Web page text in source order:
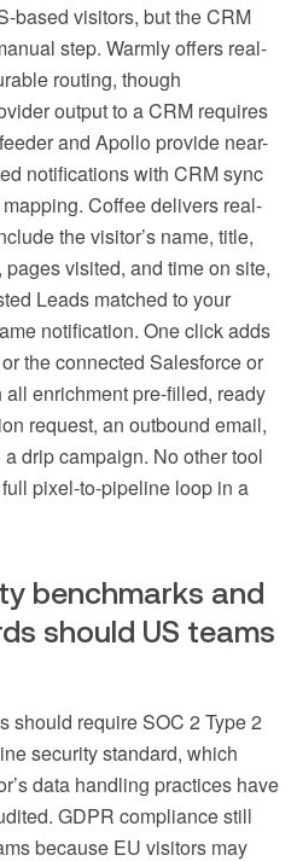
based visitors, but the CRM
step. Warmly offers real-
routing, though
output to a CRM requires
and Apollo provide near-
notifications with CRM sync
Coffee delivers real-
the visitor’s name, title,
visited, and time on site,
Leads matched to your
notification. One click adds
the connected Salesforce or
enrichment pre-filled, ready
request, an outbound email,
drip campaign. No other tool
pixel-to-pipeline loop in a
benchmarks and
should US teams
should require SOC 2 Type 2
security standard, which
data handling practices have
GDPR compliance still
because EU visitors may